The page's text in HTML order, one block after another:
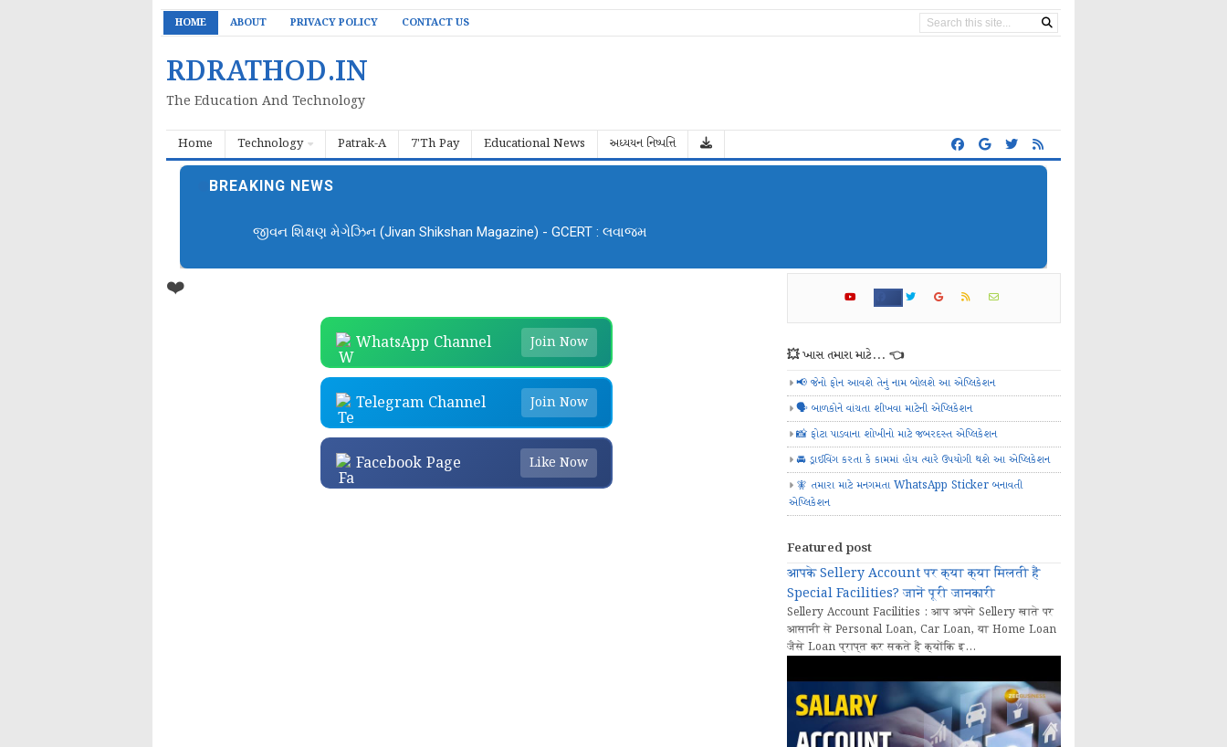
HOME ABOUT PRIVACY POLICY CONTACT US
RDRATHOD.IN
The Education And Technology
Home Technology Patrak-A 7'Th Pay Educational News અધ્યયન નિષ્પત્તિ
BREAKING NEWS
જીવન શિક્ષણ મેગેઝિન (Jivan Shikshan Magazine) - GCERT : લવાજમ
❤️
WhatsApp Channel Join Now
Telegram Channel Join Now
Facebook Page Like Now
💥 ખાસ તમારા માટે... 👈
📢 જેનો ફોન આવશે તેનું નામ બોલશે આ એપ્લિકેશન
🗣️ બાળકોને વાંચતા શીખવા માટેની એપ્લિકેશન
📸 ફોટા પાડવાના શોખીનો માટે જબરદસ્ત એપ્લિકેશન
🚘 ડ્રાઈવિંગ કરતા કે કામમાં હોય ત્યારે ઉપયોગી થશે આ એપ્લિકેશન
🧚 તમારા માટે મનગમતા WhatsApp Sticker બનાવતી
એપ્લિકેશન
Featured post
आपके Sellery Account पर क्या क्या मिलती हैं
Special Facilities? जानें पूरी जानकारी
Sellery Account Facilities : आप अपने Sellery खाते पर
आसानी से Personal Loan, Car Loan, या Home Loan
जैसे Loan प्राप्त कर सकते हैं क्योंकि इ...